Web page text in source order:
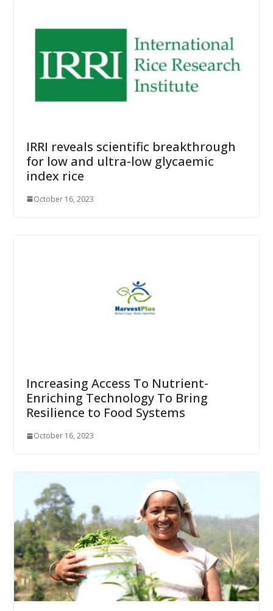
IRRI reveals scientific breakthrough
for low and ultra-low glycaemic
index rice
October 16, 2023
Increasing Access To Nutrient-
Enriching Technology To Bring
Resilience to Food Systems
October 16, 2023